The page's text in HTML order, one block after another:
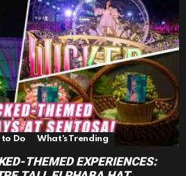
to Do What's Trending
THEMED EXPERIENCES: